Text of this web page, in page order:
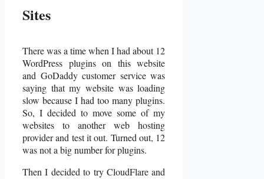
Sites
There was a time when I had about 12
WordPress plugins on this website
and GoDaddy customer service was
saying that my website was loading
slow because I had too many plugins.
So, I decided to move some of my
websites to another web hosting
provider and test it out. Turned out, 12
was not a big number for plugins.
Then I decided to try CloudFlare and